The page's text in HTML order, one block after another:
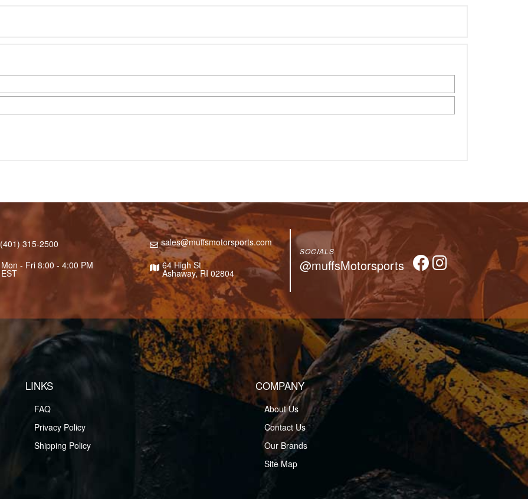
(401) 315-2500
Mon - Fri 8:00 - 4:00 PM
EST
sales@muffsmotorsports.com
64 High St
Ashaway, RI 02804
SOCIALS
@muffsMotorsports
LINKS
FAQ
Privacy Policy
Shipping Policy
COMPANY
About Us
Contact Us
Our Brands
Site Map